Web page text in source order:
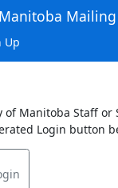
Mailing
Up
of Manitoba Staff or
Login button